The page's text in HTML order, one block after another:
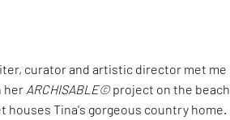
curator and artistic director met me
her ARCHISABLE©project on the beach
houses Tina's gorgeous country home.